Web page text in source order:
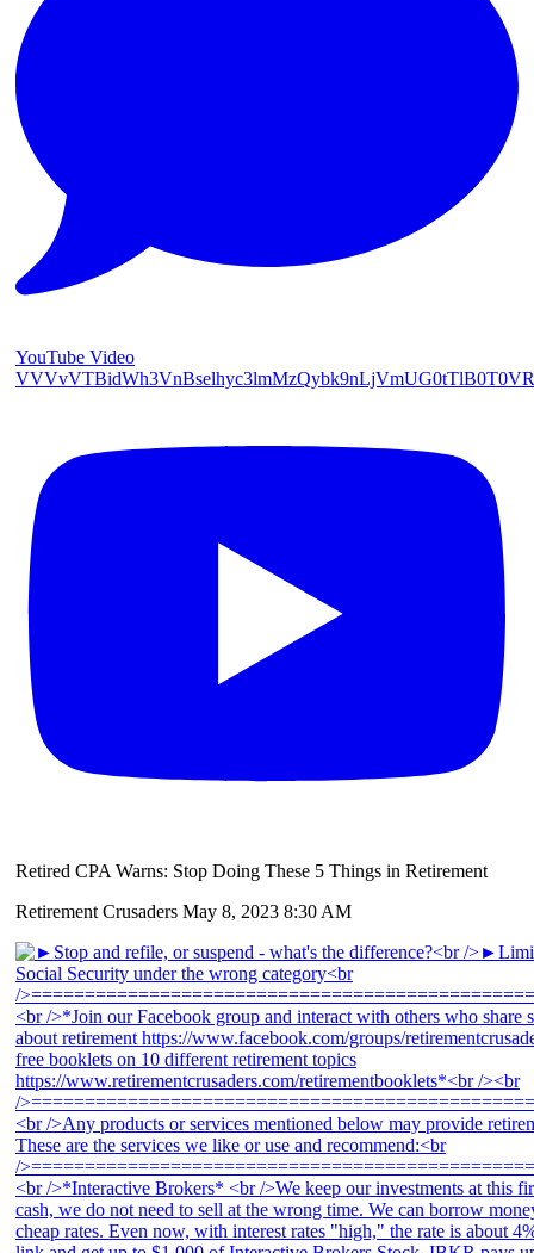
YouTube Video
VVVvVTBidWh3VnBselhyc3lmMzQybk9nLjVmUG0tTlB0T0VR
Retired CPA Warns: Stop Doing These 5 Things in Retirement
Retirement Crusaders May 8, 2023 8:30 AM